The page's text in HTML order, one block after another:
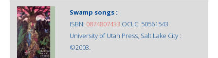
Swamp songs :
ISBN: 0874807433 OCLC: 50561543
University of Utah Press, Salt Lake City :
©2003.